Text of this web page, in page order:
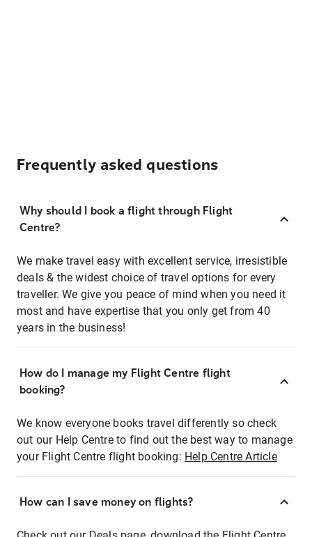
Frequently asked questions
Why should I book a flight through Flight
Centre?
We make travel easy with excellent service, irresistible
deals & the widest choice of travel options for every
traveller. We give you peace of mind when you need it
most and have expertise that you only get from 40
years in the business!
How do I manage my Flight Centre flight
booking?
We know everyone books travel differently so check
out our Help Centre to find out the best way to manage
your Flight Centre flight booking: Help Centre Article
How can I save money on flights?